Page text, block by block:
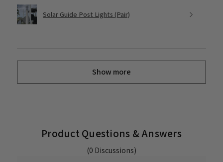
Solar Guide Post Lights (Pair)
Show more
Product Questions & Answers
(0 Discussions)